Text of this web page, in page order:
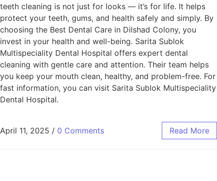
teeth cleaning is not just for looks — it’s for life. It helps
protect your teeth, gums, and health safely and simply. By
choosing the Best Dental Care in Dilshad Colony, you
invest in your health and well-being. Sarita Sublok
Multispeciality Dental Hospital offers expert dental
cleaning with gentle care and attention. Their team helps
you keep your mouth clean, healthy, and problem-free. For
fast information, you can visit Sarita Sublok Multispeciality
Dental Hospital.
April 11, 2025 / 0 Comments Read More